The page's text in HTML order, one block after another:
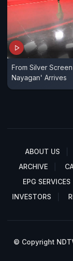
From Silver
Nayagan' Arrives
ABOUT US
ARCHIVE
EPG SERVICES
INVESTORS
© Copyright